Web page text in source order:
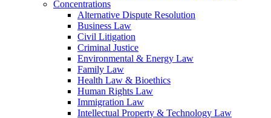
Concentrations
Alternative Dispute Resolution
Business Law
Civil Litigation
Criminal Justice
Environmental & Energy Law
Family Law
Health Law & Bioethics
Human Rights Law
Immigration Law
Intellectual Property & Technology Law